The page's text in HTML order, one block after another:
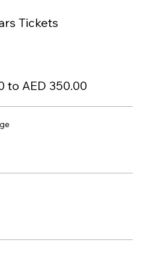
Tickets
to AED 350.00